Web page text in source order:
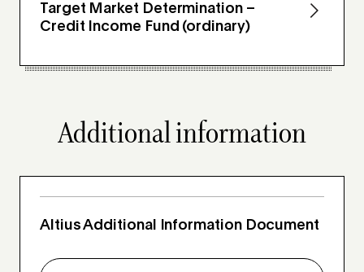
Target Market Determination –
Credit Income Fund (ordinary)
Additional information
Altius Additional Information Document